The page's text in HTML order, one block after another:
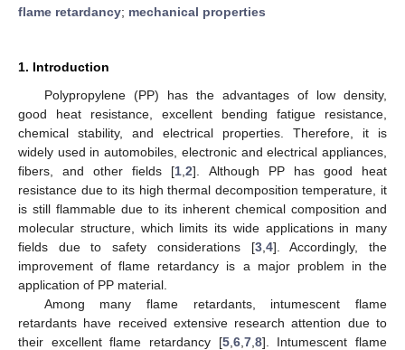
flame retardancy; mechanical properties
1. Introduction
Polypropylene (PP) has the advantages of low density,
good heat resistance, excellent bending fatigue resistance,
chemical stability, and electrical properties. Therefore, it is
widely used in automobiles, electronic and electrical appliances,
fibers, and other fields [1 ,2]. Although PP has good heat
resistance due to its high thermal decomposition temperature, it
is still flammable due to its inherent chemical composition and
molecular structure, which limits its wide applications in many
fields due to safety considerations [3, 4]. Accordingly, the
improvement of flame retardancy is a major problem in the
application of PP material.
Among many flame retardants, intumescent flame
retardants have received extensive research attention due to
their excellent flame retardancy [5, 6, 7, 8]. Intumescent flame